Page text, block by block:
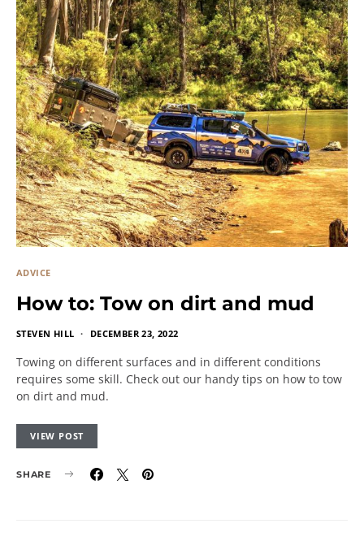
ADVICE
How to: Tow on dirt and mud
STEVEN HILL DECEMBER 23, 2022
Towing on different surfaces and in different conditions
requires some skill. Check out our handy tips on how to tow
on dirt and mud.
VIEW POST
SHARE